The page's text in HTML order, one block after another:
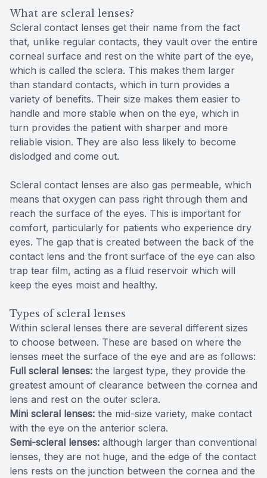
What are scleral lenses?
Scleral contact lenses get their name from the fact
that, unlike regular contacts, they vault over the entire
corneal surface and rest on the white part of the eye,
which is called the sclera. This makes them larger
than standard contacts, which in turn provides a
variety of benefits. Their size makes them easier to
handle and more stable when on the eye, which in
turn provides the patient with sharper and more
reliable vision. They are also less likely to become
dislodged and come out.
Scleral contact lenses are also gas permeable, which
means that oxygen can pass right through them and
reach the surface of the eyes. This is important for
comfort, particularly for patients who experience dry
eyes. The gap that is created between the back of the
contact lens and the front surface of the eye can also
trap tear film, acting as a fluid reservoir which will
keep the eyes moist and healthy.
Types of scleral lenses
Within scleral lenses there are several different sizes
to choose between. These are based on where the
lenses meet the surface of the eye and are as follows:
Full scleral lenses: the largest type, they provide the
greatest amount of clearance between the cornea and
lens and rest on the outer sclera.
Mini scleral lenses: the mid-size variety, make contact
with the eye on the anterior sclera.
Semi-scleral lenses: although larger than conventional
lenses, they are not huge, and the edge of the contact
lens rests on the junction between the cornea and the